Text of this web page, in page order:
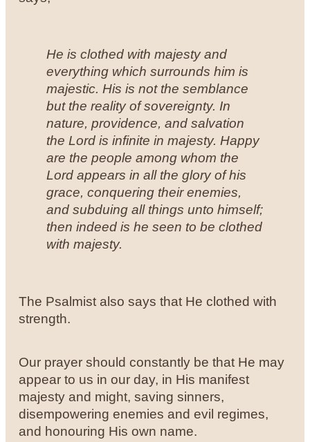
He is clothed with majesty and
everything which surrounds him is
majestic. His is not the semblance
but the reality of sovereignty. In
nature, providence, and salvation
the Lord is infinite in majesty. Happy
are the people among whom the
Lord appears in all the glory of his
grace, conquering their enemies,
and subduing all things unto himself;
then indeed is he seen to be clothed
with majesty.
The Psalmist also says that He clothed with
strength.
Our prayer should constantly be that He may
appear to us in our day, in His manifest
majesty and might, saving sinners,
disempowering enemies and evil regimes,
and honouring His own name.